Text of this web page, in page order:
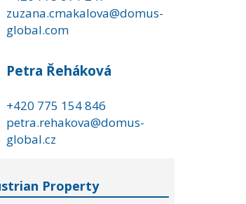
zuzana.cmakalova@domus-
global.com
Petra Řeháková
+420 775 154 846
petra.rehakova@domus-
global.cz
Property